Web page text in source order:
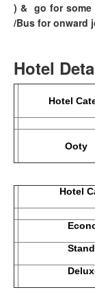
) & go for some
/Bus for onward
Hotel
Hotel
Ooty
Hotel